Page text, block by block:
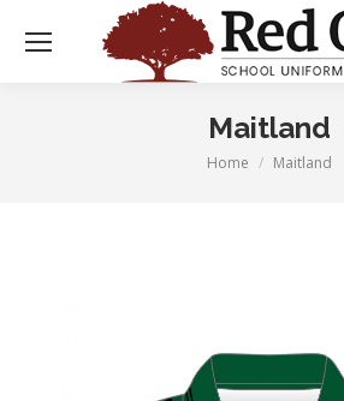
Maitland
You are here:
Home Maitland